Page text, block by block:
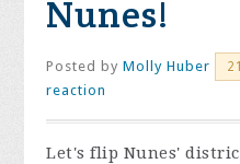
Nunes!
Posted byMolly Huber
reaction
Let's flip Nunes'